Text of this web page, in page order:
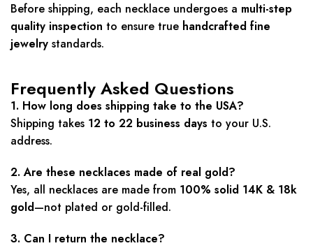
Before shipping, each necklace undergoes a multi-step
quality inspection to ensure true handcrafted fine
jewelry standards.
Frequently Asked Questions
1. How long does shipping take to the USA?
Shipping takes 12 to 22 business days to your U.S.
address.
2. Are these necklaces made of real gold?
Yes, all necklaces are made from 100% solid 14K & 18k
gold—not plated or gold-filled.
3. Can I return the necklace?